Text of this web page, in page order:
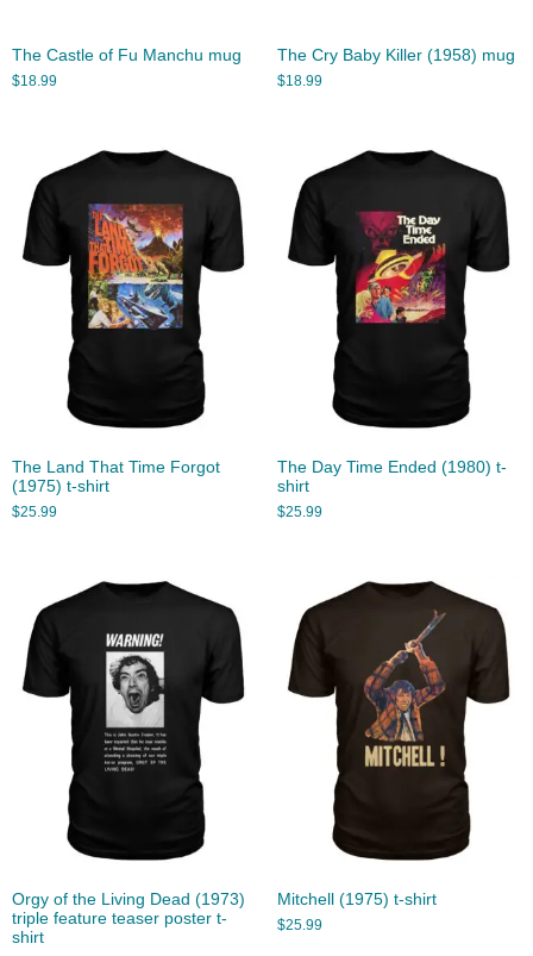
The Castle of Fu Manchu mug
$18.99
The Cry Baby Killer (1958) mug
$18.99
The Land That Time Forgot
(1975) t-shirt
$25.99
The Day Time Ended (1980) t-
shirt
$25.99
Orgy of the Living Dead (1973)
triple feature teaser poster t-
shirt
Mitchell (1975) t-shirt
$25.99